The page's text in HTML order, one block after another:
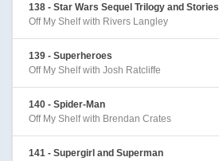
138 - Star Wars Sequel Trilogy and Stories
Off My Shelf with Rivers Langley
139 - Superheroes
Off My Shelf with Josh Ratcliffe
140 - Spider-Man
Off My Shelf with Brendan Crates
141 - Supergirl and Superman